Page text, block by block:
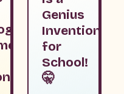
Genius
Invention
for
School!
🤫